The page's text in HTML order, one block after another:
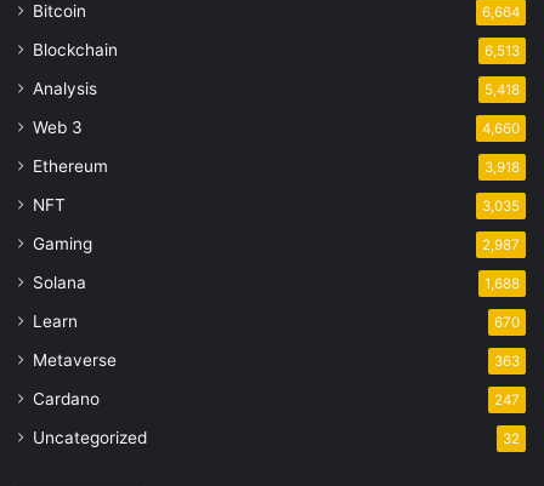
Bitcoin 6,664
Blockchain 6,513
Analysis 5,418
Web 3 4,660
Ethereum 3,918
NFT 3,035
Gaming 2,987
Solana 1,688
Learn 670
Metaverse 363
Cardano 247
Uncategorized 32